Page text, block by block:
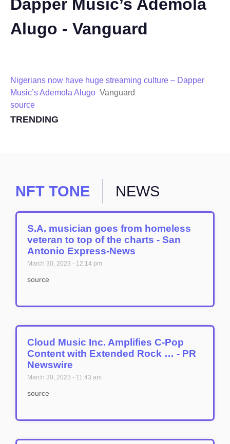
Dapper Music’s Ademola
Alugo - Vanguard
Nigerians now have huge streaming culture – Dapper
Music’s Ademola Alugo Vanguard
source
TRENDING
NFT TONE NEWS
S.A. musician goes from homeless
veteran to top of the charts - San
Antonio Express-News
March 30, 2023 12:14 pm
source
Cloud Music Inc. Amplifies C-Pop
Content with Extended Rock … - PR
Newswire
March 30, 2023 11:43 am
source